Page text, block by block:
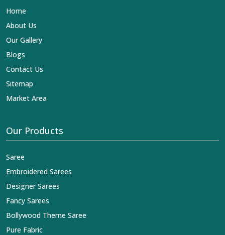
Home
About Us
Our Gallery
Blogs
Contact Us
Sitemap
Market Area
Our Products
Saree
Embroidered Sarees
Designer Sarees
Fancy Sarees
Bollywood Theme Saree
Pure Fabric